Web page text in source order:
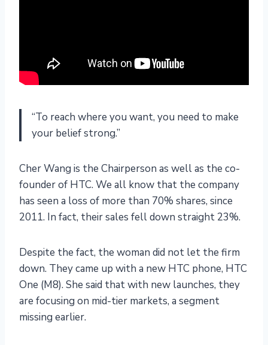
“To reach where you want, you need to make
your belief strong.”
Cher Wang is the Chairperson as well as the co-
founder of HTC. We all know that the company
has seen a loss of more than 70% shares, since
2011. In fact, their sales fell down straight 23%.
Despite the fact, the woman did not let the firm
down. They came up with a new HTC phone, HTC
One (M8). She said that with new launches, they
are focusing on mid-tier markets, a segment
missing earlier.